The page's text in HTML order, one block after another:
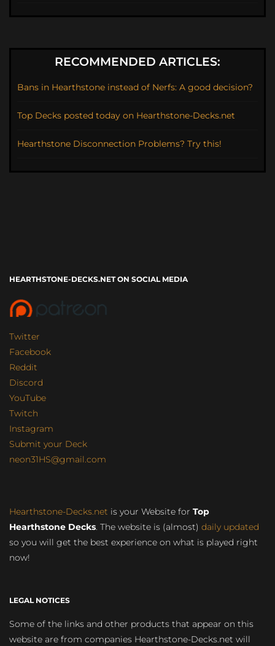
RECOMMENDED ARTICLES:
Bans in Hearthstone instead of Nerfs: A good decision?
Top Decks posted today on Hearthstone-Decks.net
Hearthstone Disconnection Problems? Try this!
HEARTHSTONE-DECKS.NET ON SOCIAL MEDIA
Twitter
Facebook
Reddit
Discord
YouTube
Twitch
Instagram
Submit your Deck
neon31HS@gmail.com
Hearthstone-Decks.net is your Website for Top
Hearthstone Decks. The website is (almost) daily updated
so you will get the best experience on what is played right
now!
LEGAL NOTICES
Some of the links and other products that appear on this
website are from companies Hearthstone-Decks.net will